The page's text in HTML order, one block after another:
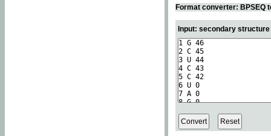
Format converter: BPSEQ
Input: secondary